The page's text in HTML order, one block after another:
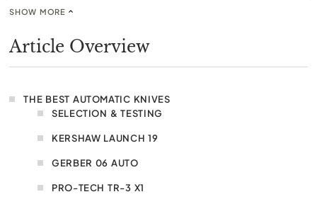
SHOW MORE
Article Overview
THE BEST AUTOMATIC KNIVES
SELECTION & TESTING
KERSHAW LAUNCH 19
GERBER 06 AUTO
PRO-TECH TR-3 X1